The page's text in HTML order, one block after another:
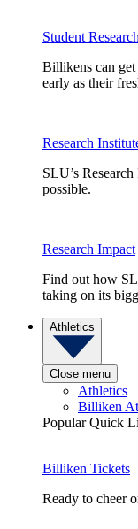
Student Research
Billikens can
early as their
Research
SLU’s
possible.
Research Impact
Find out how
taking on its
Athletics
Close menu
Athletics
Billiken
Popular Quick
Billiken Tickets
Ready to cheer